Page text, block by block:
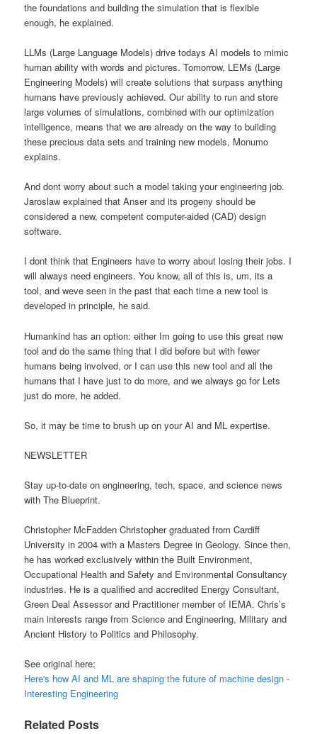
the foundations and building the simulation that is flexible
enough, he explained.
LLMs (Large Language Models) drive todays AI models to mimic
human ability with words and pictures. Tomorrow, LEMs (Large
Engineering Models) will create solutions that surpass anything
humans have previously achieved. Our ability to run and store
large volumes of simulations, combined with our optimization
intelligence, means that we are already on the way to building
these precious data sets and training new models, Monumo
explains.
And dont worry about such a model taking your engineering job.
Jaroslaw explained that Anser and its progeny should be
considered a new, competent computer-aided (CAD) design
software.
I dont think that Engineers have to worry about losing their jobs. I
will always need engineers. You know, all of this is, um, its a
tool, and weve seen in the past that each time a new tool is
developed in principle, he said.
Humankind has an option: either Im going to use this great new
tool and do the same thing that I did before but with fewer
humans being involved, or I can use this new tool and all the
humans that I have just to do more, and we always go for Lets
just do more, he added.
So, it may be time to brush up on your AI and ML expertise.
NEWSLETTER
Stay up-to-date on engineering, tech, space, and science news
with The Blueprint.
Christopher McFadden Christopher graduated from Cardiff
University in 2004 with a Masters Degree in Geology. Since then,
he has worked exclusively within the Built Environment,
Occupational Health and Safety and Environmental Consultancy
industries. He is a qualified and accredited Energy Consultant,
Green Deal Assessor and Practitioner member of IEMA. Chris’s
main interests range from Science and Engineering, Military and
Ancient History to Politics and Philosophy.
See original here:
Here's how AI and ML are shaping the future of machine design -
Interesting Engineering
Related Posts